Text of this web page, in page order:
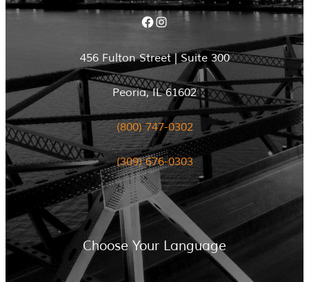
Facebook Instagram
456 Fulton Street | Suite 300
Peoria, IL 61602
(800) 747-0302
(309) 676-0303
Choose Your Language